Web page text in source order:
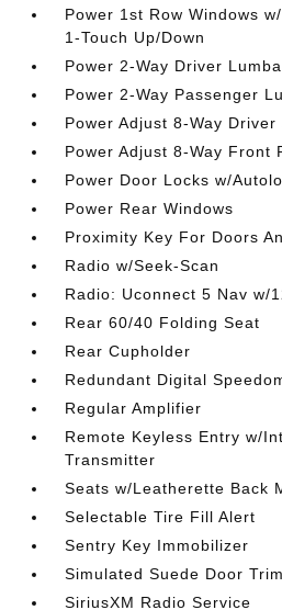
Power 1st Row Windows
1-Touch Up/Down
Power 2-Way Driver
Power 2-Way Passenger
Power Adjust 8-Way Driver
Power Adjust 8-Way Front
Power Door Locks w/
Power Rear Windows
Proximity Key For Doors
Radio w/Seek-Scan
Radio: Uconnect 5 Nav w/
Rear 60/40 Folding Seat
Rear Cupholder
Redundant Digital
Regular Amplifier
Remote Keyless Entry w/
Transmitter
Seats w/Leatherette Back
Selectable Tire Fill Alert
Sentry Key Immobilizer
Simulated Suede Door
SiriusXM Radio Service